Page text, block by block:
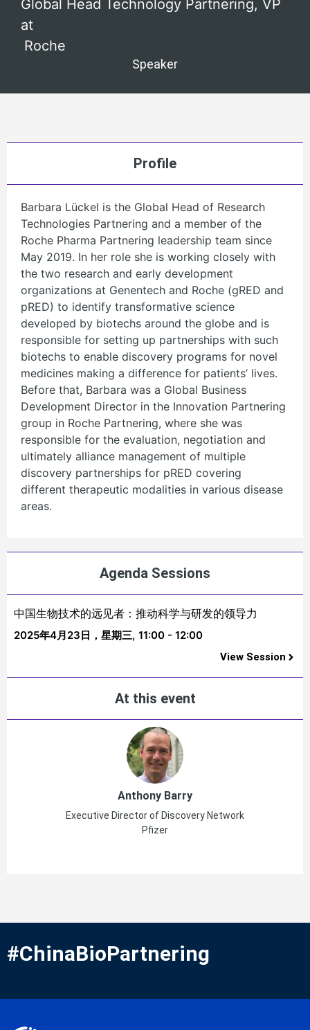
Global Head Technology Partnering, VP
at
Roche
Speaker
Profile
Barbara Lückel is the Global Head of Research
Technologies Partnering and a member of the
Roche Pharma Partnering leadership team since
May 2019. In her role she is working closely with
the two research and early development
organizations at Genentech and Roche (gRED and
pRED) to identify transformative science
developed by biotechs around the globe and is
responsible for setting up partnerships with such
biotechs to enable discovery programs for novel
medicines making a difference for patients’ lives.
Before that, Barbara was a Global Business
Development Director in the Innovation Partnering
group in Roche Partnering, where she was
responsible for the evaluation, negotiation and
ultimately alliance management of multiple
discovery partnerships for pRED covering
different therapeutic modalities in various disease
areas.
Agenda Sessions
中国生物技术的远见者：推动科学与研发的领导力
2025年4月23日，星期三, 11:00 - 12:00
View Session
At this event
Anthony Barry
Executive Director of Discovery Network
Pfizer
#ChinaBioPartnering